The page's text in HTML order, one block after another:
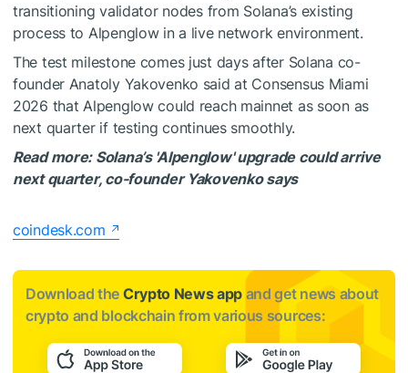
transitioning validator nodes from Solana’s existing
process to Alpenglow in a live network environment.
The test milestone comes just days after Solana co-
founder Anatoly Yakovenko said at Consensus Miami
2026 that Alpenglow could reach mainnet as soon as
next quarter if testing continues smoothly.
Read more: Solana’s 'Alpenglow' upgrade could arrive
next quarter, co-founder Yakovenko says
coindesk.com
Download the Crypto News app and get news about
crypto and blockchain from various sources: